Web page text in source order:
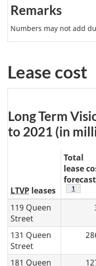
l
e
6
o
t
Remarks
Numbers may not add
Lease cost
Table
7:
Long Term
to 2021 (in
LTVP leases
Total
lease
table 7
1
119 Queen
Street
131 Queen
Street
181 Queen